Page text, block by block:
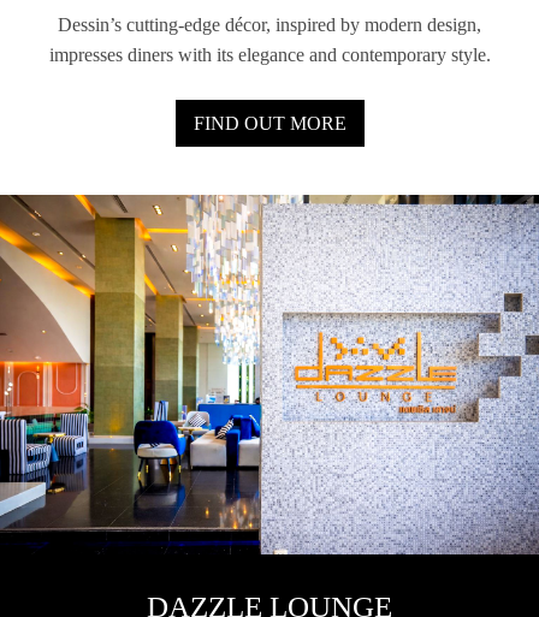
Dessin’s cutting-edge décor, inspired by modern design,
impresses diners with its elegance and contemporary style.
FIND OUT MORE
DAZZLE LOUNGE